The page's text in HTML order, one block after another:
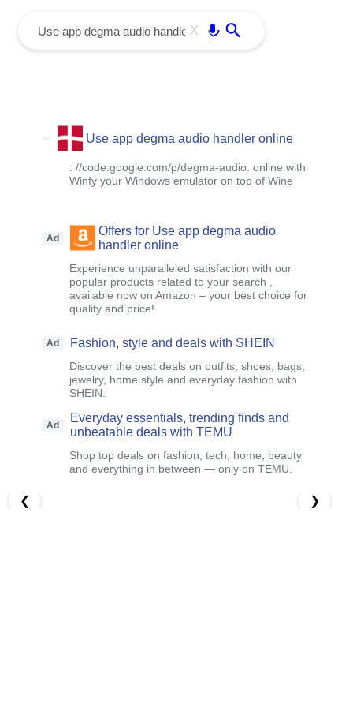
X
Use app degma audio handler online
: //code.google.com/p/degma-audio. online with
Winfy your Windows emulator on top of Wine
Ad
Offers for Use app degma audio
handler online
Experience unparalleled satisfaction with our
popular products related to your search ,
available now on Amazon – your best choice for
quality and price!
Ad Fashion, style and deals with SHEIN
Discover the best deals on outfits, shoes, bags,
jewelry, home style and everyday fashion with
SHEIN.
Ad
Everyday essentials, trending finds and
unbeatable deals with TEMU
Shop top deals on fashion, tech, home, beauty
and everything in between — only on TEMU.
❮ ❯